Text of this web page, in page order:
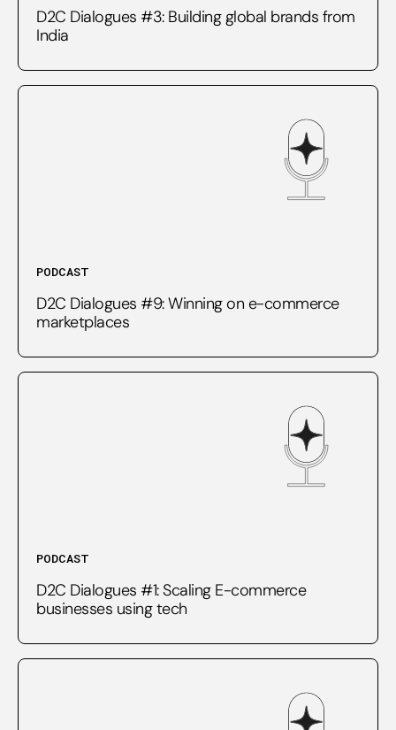
D2C Dialogues #3: Building global brands from
India
PODCAST
D2C Dialogues #9: Winning on e-commerce
marketplaces
PODCAST
D2C Dialogues #1: Scaling E-commerce
businesses using tech